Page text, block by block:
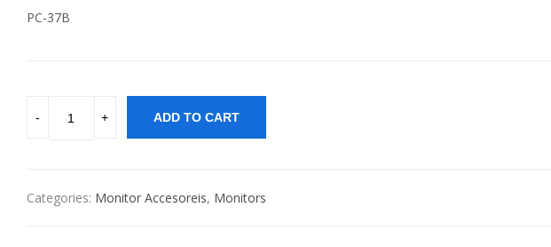
PC-37B
ADD TO CART
Categories: Monitor Accesoreis, Monitors